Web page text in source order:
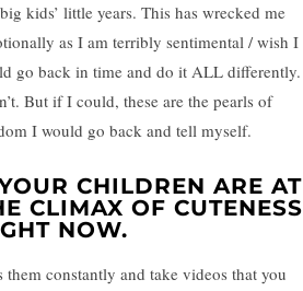
kids’ little years. This has wrecked me
as I am terribly sentimental / wish I
go back in time and do it ALL differently.
But if I could, these are the pearls of
I would go back and tell myself.
CHILDREN ARE AT
CLIMAX OF CUTENESS
NOW.
them constantly and take videos that you